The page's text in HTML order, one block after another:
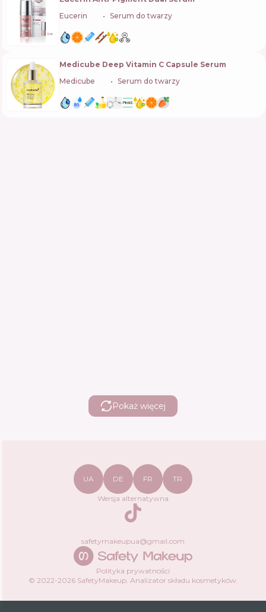
Eucerin
Serum do twarzy
Medicube Deep Vitamin C Capsule Serum
Medicube
Serum do twarzy
Pokaż więcej
Polityka prywatności
© 2022-2026SafetyMakeup. Analizator składu kosmetyków.
UA DE FR TR
Wersja alternatywna
TikTok
safetymakeupua@gmail.com